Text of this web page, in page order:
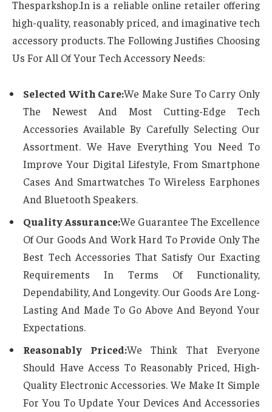
Thesparkshop.In is a reliable online retailer offering
high-quality, reasonably priced, and imaginative tech
accessory products. The Following Justifies Choosing
Us For All Of Your Tech Accessory Needs:
Selected With Care:We Make Sure To Carry Only
The Newest And Most Cutting-Edge Tech
Accessories Available By Carefully Selecting Our
Assortment. We Have Everything You Need To
Improve Your Digital Lifestyle, From Smartphone
Cases And Smartwatches To Wireless Earphones
And Bluetooth Speakers.
Quality Assurance:We Guarantee The Excellence
Of Our Goods And Work Hard To Provide Only The
Best Tech Accessories That Satisfy Our Exacting
Requirements In Terms Of Functionality,
Dependability, And Longevity. Our Goods Are Long-
Lasting And Made To Go Above And Beyond Your
Expectations.
Reasonably Priced:We Think That Everyone
Should Have Access To Reasonably Priced, High-
Quality Electronic Accessories. We Make It Simple
For You To Update Your Devices And Accessories